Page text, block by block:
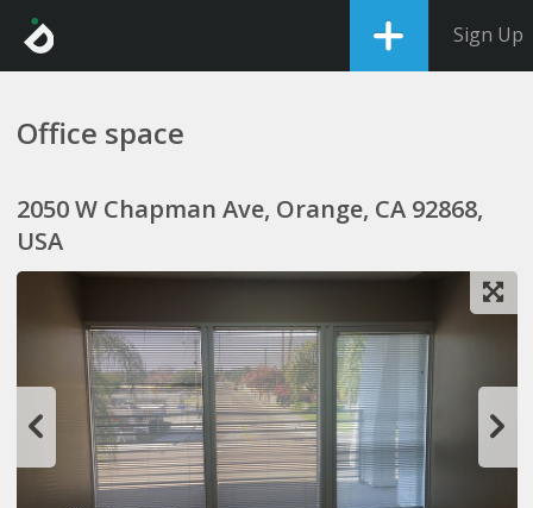
Sign Up
Office space
2050 W Chapman Ave, Orange, CA 92868,
USA